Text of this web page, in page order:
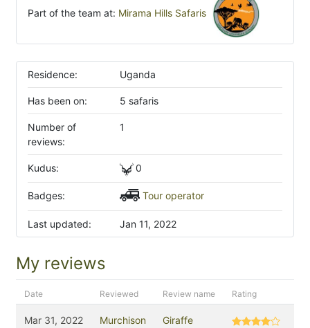
Part of the team at: Mirama Hills Safaris
Residence: Uganda
Has been on: 5 safaris
Number of
reviews:
1
Kudus: 0
Badges: Tour operator
Last updated: Jan 11, 2022
My reviews
Date Reviewed Review name Rating
Mar 31, 2022
Murchison
Giraffe